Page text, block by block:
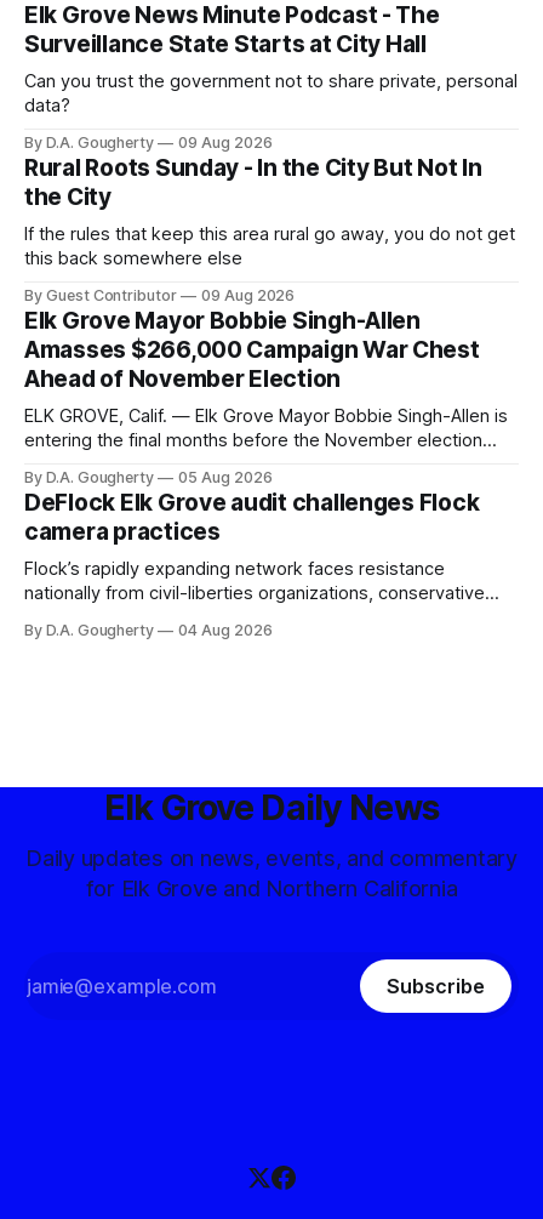
Elk Grove News Minute Podcast - The
Surveillance State Starts at City Hall
Can you trust the government not to share private, personal
data?
By D.A. Gougherty 09 Aug 2026
Rural Roots Sunday - In the City But Not In
the City
If the rules that keep this area rural go away, you do not get
this back somewhere else
By Guest Contributor 09 Aug 2026
Elk Grove Mayor Bobbie Singh-Allen
Amasses $266,000 Campaign War Chest
Ahead of November Election
ELK GROVE, Calif. — Elk Grove Mayor Bobbie Singh-Allen is
entering the final months before the November election
quarter-million dollars available for her reelection campaign.
Singh-Allen’s campaign reported an ending cash balance
of $266,199.96 as of
By D.A. Gougherty 05 Aug 2026
DeFlock Elk Grove audit challenges Flock
camera practices
Flock’s rapidly expanding network faces resistance
nationally from civil-liberties organizations, conservative
government surveillance
By D.A. Gougherty 04 Aug 2026
Elk Grove Daily News
Daily updates on news, events, and commentary
for Elk Grove and Northern California
Subscribe